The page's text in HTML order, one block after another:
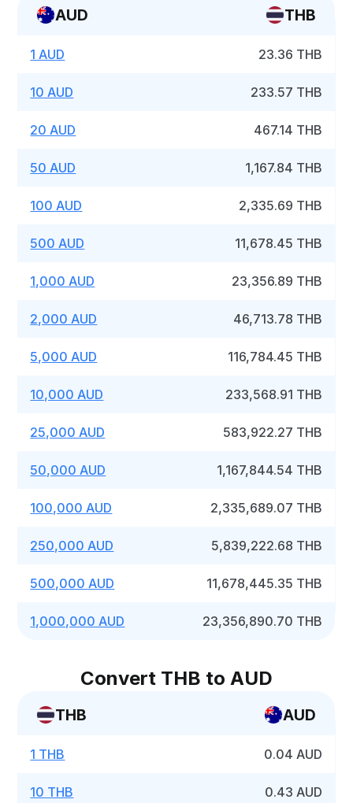
AUD THB
1 AUD 23.36 THB
10 AUD 233.57 THB
20 AUD 467.14 THB
50 AUD 1,167.84 THB
100 AUD 2,335.69 THB
500 AUD 11,678.45 THB
1,000 AUD 23,356.89 THB
2,000 AUD 46,713.78 THB
5,000 AUD 116,784.45 THB
10,000 AUD 233,568.91 THB
25,000 AUD 583,922.27 THB
50,000 AUD 1,167,844.54 THB
100,000 AUD 2,335,689.07 THB
250,000 AUD 5,839,222.68 THB
500,000 AUD 11,678,445.35 THB
1,000,000 AUD 23,356,890.70 THB
Convert THB to AUD
THB AUD
1 THB 0.04 AUD
10 THB 0.43 AUD